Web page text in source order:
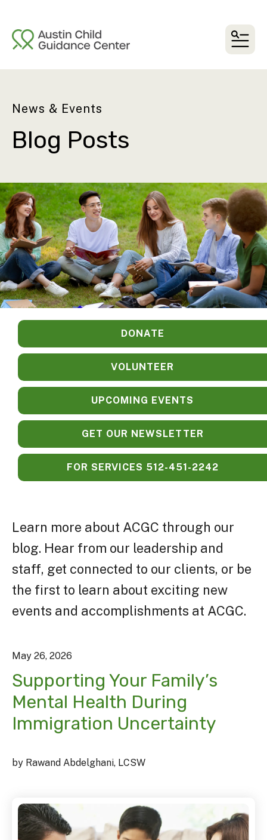
News & Events
Blog Posts
DONATE
VOLUNTEER
UPCOMING EVENTS
GET OUR NEWSLETTER
FOR SERVICES 512-451-2242
Learn more about ACGC through our
blog. Hear from our leadership and
staff, get connected to our clients, or be
the first to learn about exciting new
events and accomplishments at ACGC.
May 26, 2026
Supporting Your Family’s
Mental Health During
Immigration Uncertainty
by Rawand Abdelghani, LCSW